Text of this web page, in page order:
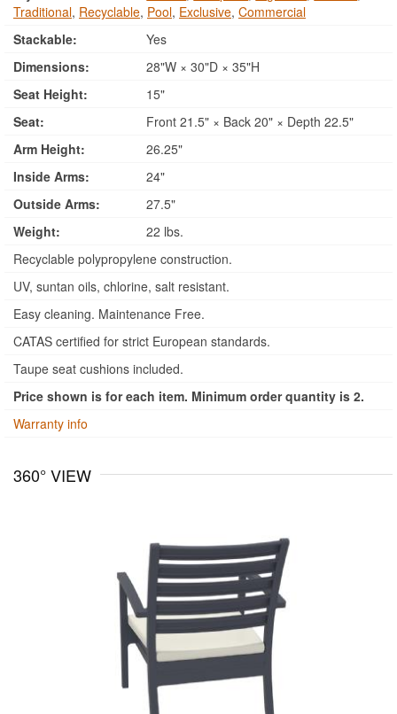
Traditional, Recyclable, Pool, Exclusive, Commercial
Stackable:
Yes
Dimensions:
28"W × 30"D × 35"H
Seat Height:
15"
Seat:
Front 21.5" × Back 20" × Depth 22.5"
Arm Height:
26.25"
Inside Arms:
24"
Outside Arms:
27.5"
Weight:
22 lbs.
Recyclable polypropylene construction.
UV, suntan oils, chlorine, salt resistant.
Easy cleaning. Maintenance Free.
CATAS certified for strict European standards.
Taupe seat cushions included.
Price shown is for each item. Minimum order quantity is 2.
Warranty info
360° VIEW